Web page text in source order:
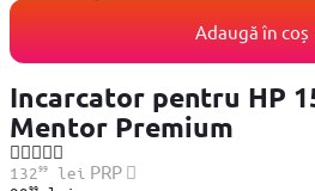
Adaugă în coș
Incarcator pentru HP
Mentor Premium
13299lei PRP